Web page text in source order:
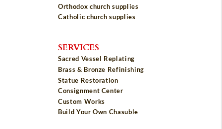
Orthodox church supplies
Catholic church supplies
SERVICES
Sacred Vessel Replating
Brass & Bronze Refinishing
Statue Restoration
Consignment Center
Custom Works
Build Your Own Chasuble